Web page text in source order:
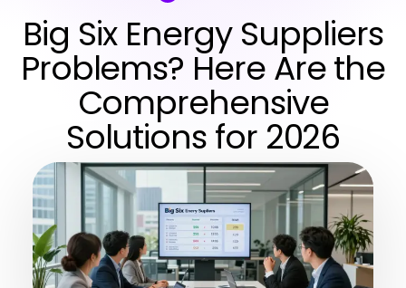
Big Six Energy Suppliers
Problems? Here Are the
Comprehensive
Solutions for 2026